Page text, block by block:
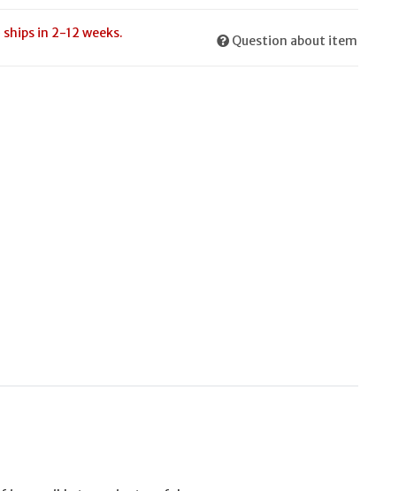
in 2-12 weeks. Question about item